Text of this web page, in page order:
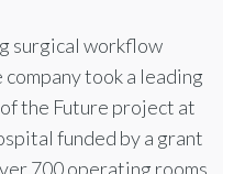
surgical workflow
took a leading
the Future project at
funded by a grant
700 operating rooms